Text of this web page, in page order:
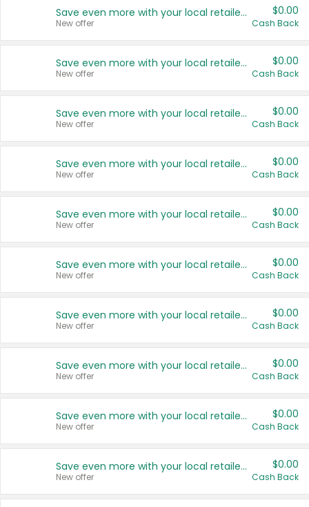
Save even more with your local retailers
New offer
$0.00
Cash Back
Save even more with your local retailers
New offer
$0.00
Cash Back
Save even more with your local retailers
New offer
$0.00
Cash Back
Save even more with your local retailers
New offer
$0.00
Cash Back
Save even more with your local retailers
New offer
$0.00
Cash Back
Save even more with your local retailers
New offer
$0.00
Cash Back
Save even more with your local retailers
New offer
$0.00
Cash Back
Save even more with your local retailers
New offer
$0.00
Cash Back
Save even more with your local retailers
New offer
$0.00
Cash Back
Save even more with your local retailers
New offer
$0.00
Cash Back